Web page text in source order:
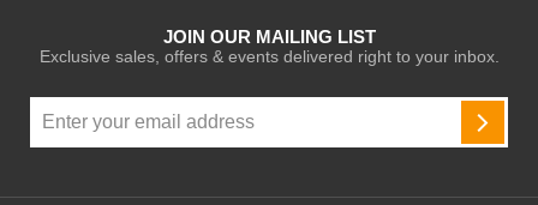
JOIN OUR MAILING LIST
Exclusive sales, offers & events delivered right to your inbox.
Up
for